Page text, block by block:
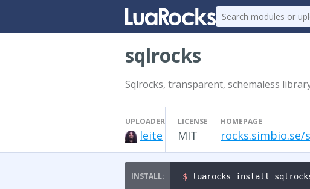
sqlrocks
Sqlrocks, transparent, schemaless
UPLOADER
leite
LICENSE
MIT
HOMEPAGE
rocks.simbio.se/
$ luarocks install